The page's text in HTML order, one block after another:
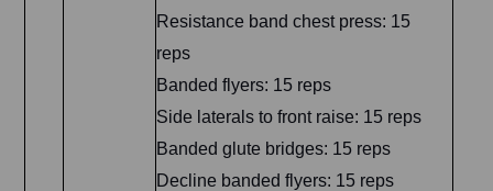
Resistance band chest press: 15
reps
Banded flyers: 15 reps
Side laterals to front raise: 15 reps
Banded glute bridges: 15 reps
Decline banded flyers: 15 reps